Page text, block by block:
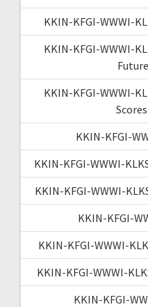
KKIN-KFGI-WWWI-
KKIN-KFGI-WWWI-
KKIN-KFGI-WWWI-
KKIN-KFGI-
KKIN-KFGI-WWWI-
KKIN-KFGI-WWWI-
KKIN-KFGI-
KKIN-KFGI-WWWI-
KKIN-KFGI-WWWI-
KKIN-KFGI-